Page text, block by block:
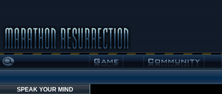
SPEAK YOUR MIND